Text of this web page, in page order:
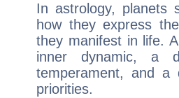
In astrology, planets
how they express
they manifest in life.
inner dynamic, a
temperament, and a
priorities.